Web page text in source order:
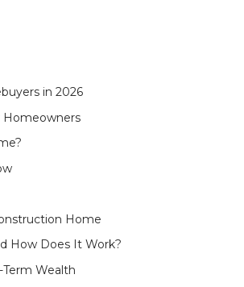
in 2026
Homeowners
Home
How Does It Work?
Wealth